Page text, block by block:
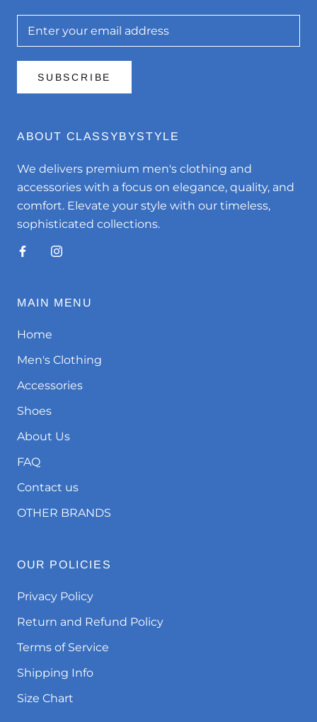
SUBSCRIBE
ABOUT CLASSYBYSTYLE
We delivers premium men's clothing and
accessories with a focus on elegance, quality, and
comfort. Elevate your style with our timeless,
sophisticated collections.
MAIN MENU
Home
Men's Clothing
Accessories
Shoes
About Us
FAQ
Contact us
OTHER BRANDS
OUR POLICIES
Privacy Policy
Return and Refund Policy
Terms of Service
Shipping Info
Size Chart